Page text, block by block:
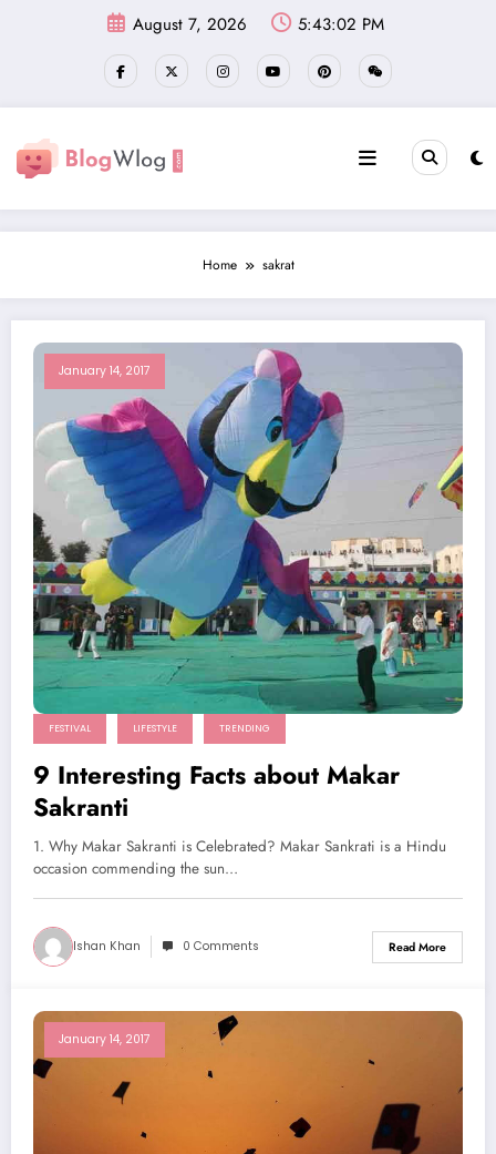
August 7, 2026 5:43:03 PM
Home sakrat
January 14, 2017
FESTIVAL LIFESTYLE TRENDING
9 Interesting Facts about Makar
Sakranti
1. Why Makar Sakranti is Celebrated? Makar Sankrati is a Hindu
occasion commending the sun…
Ishan Khan 0 Comments Read More
January 14, 2017